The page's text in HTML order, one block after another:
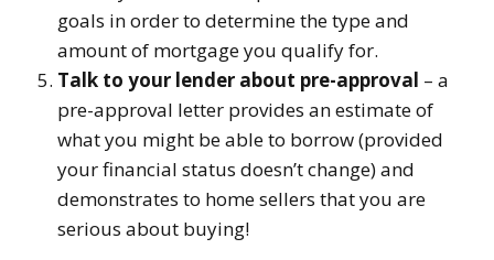
goals in order to determine the type and
amount of mortgage you qualify for.
Talk to your lender about pre-approval – a
pre-approval letter provides an estimate of
what you might be able to borrow (provided
your financial status doesn’t change) and
demonstrates to home sellers that you are
serious about buying!